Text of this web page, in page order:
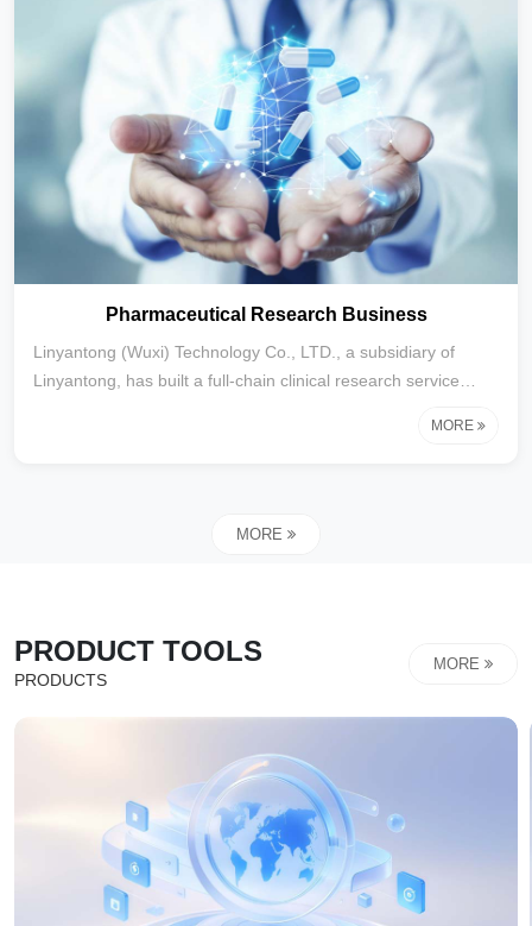
devices for nearly a decade, we have established in-depth
cooperative relationships with th
Pharmaceutical Research Business
Linyantong (Wuxi) Technology Co., LTD., a subsidiary of
Linyantong, has built a full-chain clinical research service
MORE
MORE
PRODUCT TOOLS
PRODUCTS
MORE